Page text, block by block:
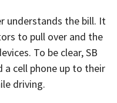
understands the bill. It
to pull over and the
To be clear, SB
a cell phone up to their
driving.